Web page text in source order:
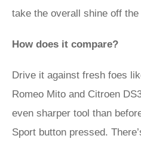
take the overall shine off
How does it compare?
Drive it against fresh foes
Romeo Mito and Citroen
even sharper tool than
Sport button pressed.